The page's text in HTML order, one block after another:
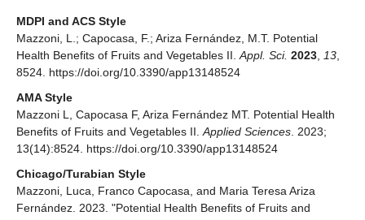
MDPI and ACS Style
Mazzoni, L.; Capocasa, F.; Ariza Fernández, M.T. Potential
Health Benefits of Fruits and Vegetables II. Appl. Sci. 2023 13
8524. https://doi.org/10.3390/app13148524
AMA Style
Mazzoni L, Capocasa F, Ariza Fernández MT. Potential Health
Benefits of Fruits and Vegetables II. Applied Sciences . 2023;
13(14):8524. https://doi.org/10.3390/app13148524
Chicago/Turabian Style
Mazzoni, Luca, Franco Capocasa, and Maria Teresa Ariza
Fernández. 2023. "Potential Health Benefits of Fruits and